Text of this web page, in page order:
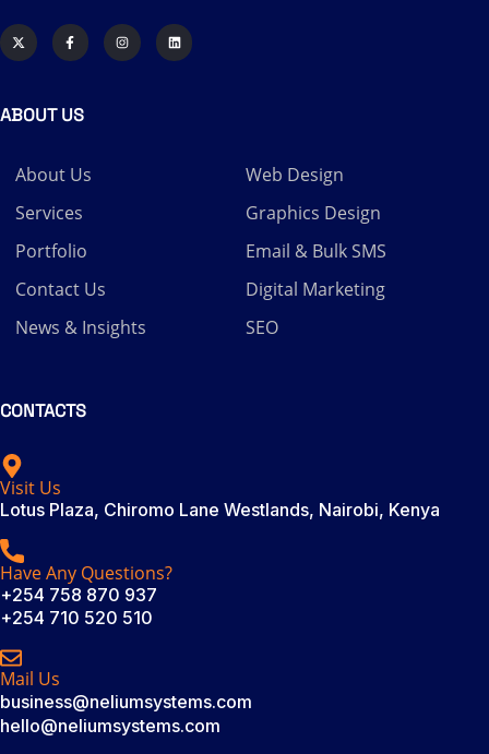
ABOUT US
About Us
Services
Portfolio
Contact Us
News & Insights
Web Design
Graphics Design
Email & Bulk SMS
Digital Marketing
SEO
CONTACTS
Visit Us
Lotus Plaza, Chiromo Lane Westlands, Nairobi, Kenya
Have Any Questions?
+254 758 870 937
+254 710 520 510
Mail Us
business@neliumsystems.com
hello@neliumsystems.com